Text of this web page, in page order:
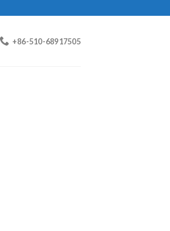
+86-510-68917505